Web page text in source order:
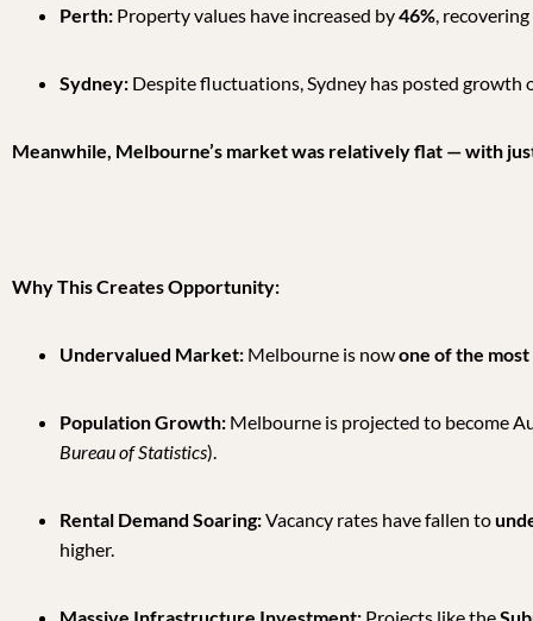
Perth: Property values have increased by46%,
Sydney: Despite fluctuations, Sydney has posted growth
Meanwhile, Melbourne’s market was relatively flat — with
Why This Creates Opportunity:
Undervalued Market: Melbourne is nowone of the
Population Growth: Melbourne is projected to become
Bureau of Statistics).
Rental Demand Soaring:Vacancy rates have fallen to
higher.